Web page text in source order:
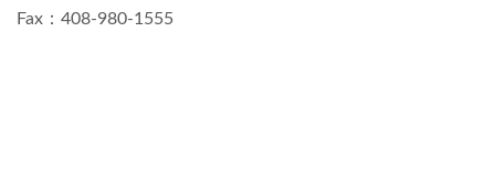
Fax：408-980-1555